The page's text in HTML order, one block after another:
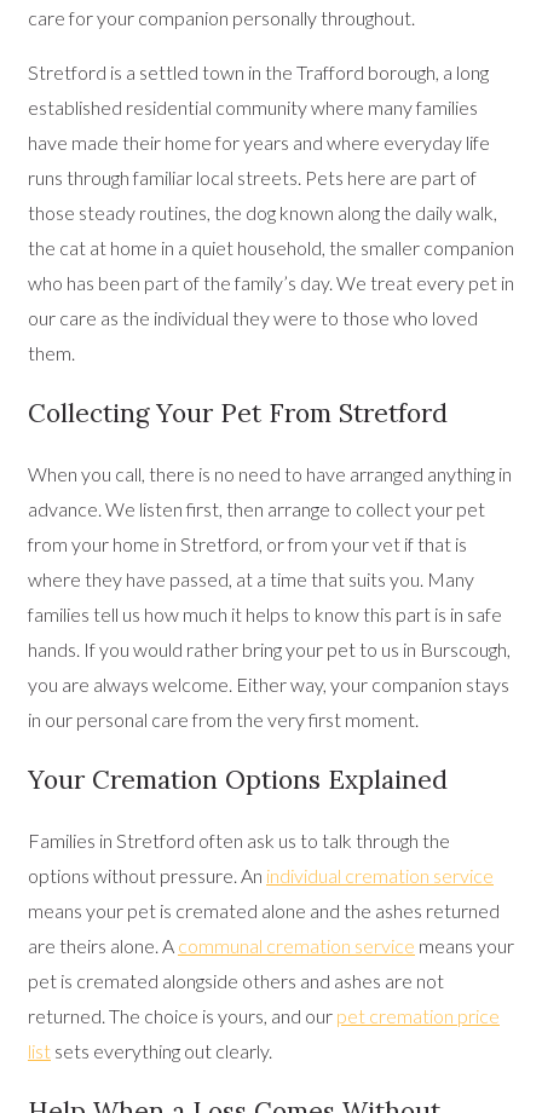
care for your companion personally throughout.
Stretford is a settled town in the Trafford borough, a long
established residential community where many families
have made their home for years and where everyday life
runs through familiar local streets. Pets here are part of
those steady routines, the dog known along the daily walk,
the cat at home in a quiet household, the smaller companion
who has been part of the family’s day. We treat every pet in
our care as the individual they were to those who loved
them.
Collecting Your Pet From Stretford
When you call, there is no need to have arranged anything in
advance. We listen first, then arrange to collect your pet
from your home in Stretford, or from your vet if that is
where they have passed, at a time that suits you. Many
families tell us how much it helps to know this part is in safe
hands. If you would rather bring your pet to us in Burscough,
you are always welcome. Either way, your companion stays
in our personal care from the very first moment.
Your Cremation Options Explained
Families in Stretford often ask us to talk through the
options without pressure. An individual cremation service
means your pet is cremated alone and the ashes returned
are theirs alone. A communal cremation service means your
pet is cremated alongside others and ashes are not
returned. The choice is yours, and our pet cremation price
list sets everything out clearly.